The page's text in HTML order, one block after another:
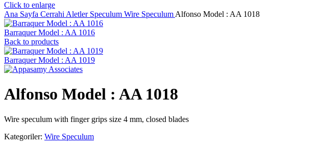
Click to enlarge
Ana Sayfa Cerrahi Aletler Speculum Wire Speculum Alfonso Model : AA 1018
Barraquer Model : AA 1016
Back to products
Barraquer Model : AA 1019
Alfonso Model : AA 1018
Wire speculum with finger grips size 4 mm, closed blades
Kategoriler: Wire Speculum